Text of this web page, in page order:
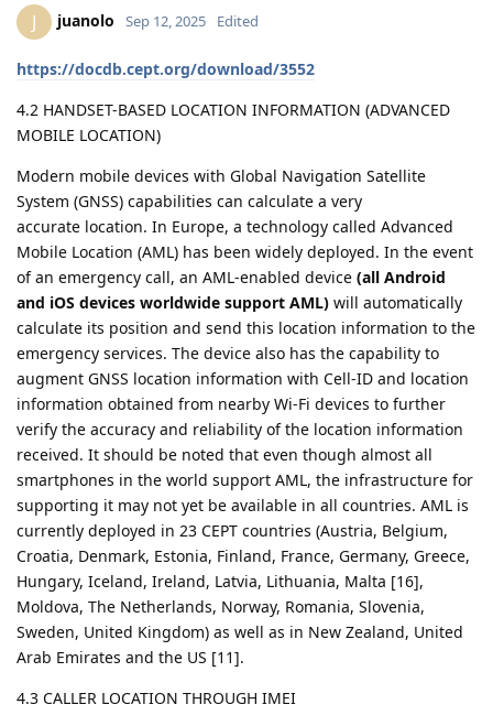
J juanolo Sep 12, 2025 Edited
https://docdb.cept.org/download/3552
4.2 HANDSET-BASED LOCATION INFORMATION (ADVANCED
MOBILE LOCATION)
Modern mobile devices with Global Navigation Satellite
System (GNSS) capabilities can calculate a very
accurate location. In Europe, a technology called Advanced
Mobile Location (AML) has been widely deployed. In the event
of an emergency call, an AML-enabled device (all Android
and iOS devices worldwide support AML) will automatically
calculate its position and send this location information to the
emergency services. The device also has the capability to
augment GNSS location information with Cell-ID and location
information obtained from nearby Wi-Fi devices to further
verify the accuracy and reliability of the location information
received. It should be noted that even though almost all
smartphones in the world support AML, the infrastructure for
supporting it may not yet be available in all countries. AML is
currently deployed in 23 CEPT countries (Austria, Belgium,
Croatia, Denmark, Estonia, Finland, France, Germany, Greece,
Hungary, Iceland, Ireland, Latvia, Lithuania, Malta [16],
Moldova, The Netherlands, Norway, Romania, Slovenia,
Sweden, United Kingdom) as well as in New Zealand, United
Arab Emirates and the US [11].
4.3 CALLER LOCATION THROUGH IMEI